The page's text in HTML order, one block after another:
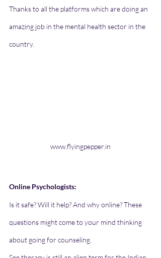
Thanks to all the platforms which are doing an
amazing job in the mental health sector in the
country.
www.flyingpepper.in
Online Psychologists:
Is it safe? Will it help? And why online? These
questions might come to your mind thinking
about going for counseling.